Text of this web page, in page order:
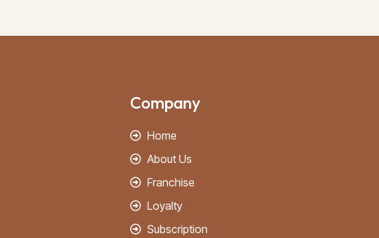
Company
Home
About Us
Franchise
Loyalty
Subscription